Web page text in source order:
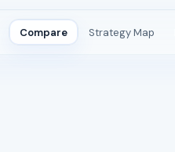
Compare Strategy Map